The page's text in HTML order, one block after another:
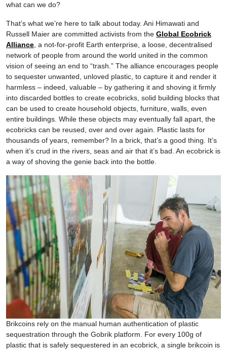
what can we do?
That’s what we’re here to talk about today. Ani Himawati and
Russell Maier are committed activists from the Global Ecobrick
Alliance , a not-for-profit Earth enterprise, a loose, decentralised
network of people from around the world united in the common
vision of seeing an end to “trash.” The alliance encourages people
to sequester unwanted, unloved plastic, to capture it and render it
harmless – indeed, valuable – by gathering it and shoving it firmly
into discarded bottles to create ecobricks, solid building blocks that
can be used to create household objects, furniture, walls, even
entire buildings. While these objects may eventually fall apart, the
ecobricks can be reused, over and over again. Plastic lasts for
thousands of years, remember? In a brick, that’s a good thing. It’s
when it’s crud in the rivers, seas and air that it’s bad. An ecobrick is
a way of shoving the genie back into the bottle.
Brikcoins rely on the manual human authentication of plastic
sequestration through the Gobrik platform. For every 100g of
plastic that is safely sequestered in an ecobrick, a single brikcoin is